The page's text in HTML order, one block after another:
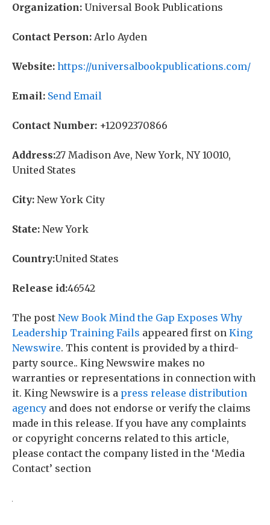
Organization: Universal Book Publications
Contact Person: Arlo Ayden
Website: https://universalbookpublications.com/
Email: Send Email
Contact Number: +12092370866
Address:27 Madison Ave, New York, NY 10010,
United States
City: New York City
State: New York
Country:United States
Release id:46542
The post New Book Mind the Gap Exposes Why
Leadership Training Fails appeared first on King
Newswire. This content is provided by a third-
party source.. King Newswire makes no
warranties or representations in connection with
it. King Newswire is a press release distribution
agency and does not endorse or verify the claims
made in this release. If you have any complaints
or copyright concerns related to this article,
please contact the company listed in the ‘Media
Contact’ section